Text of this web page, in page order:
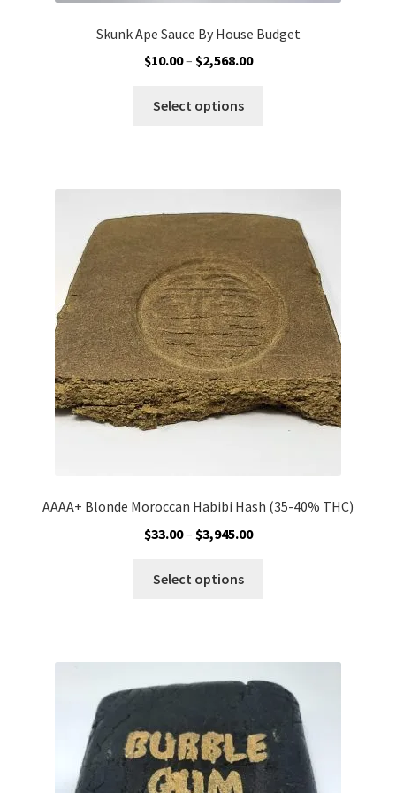
Skunk Ape Sauce By House Budget
$10.00– $2,568.00Price
Select options
options
be
chosen
on
the
product
page
AAAA+ Blonde Moroccan Habibi Hash (35-40% THC)
$33.00– $3,945.00Price
Select options
variants.
The
options
be
chosen